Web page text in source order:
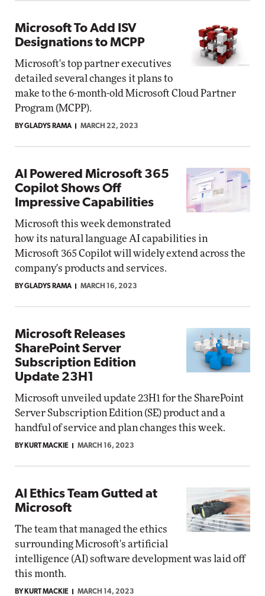
Microsoft To Add ISV
Designations to MCPP
Microsoft's top partner executives
detailed several changes it plans to
make to the 6-month-old Microsoft Cloud Partner
Program (MCPP).
BY GLADYS RAMA MARCH 22, 2023
AI Powered Microsoft 365
Copilot Shows Off
Impressive Capabilities
Microsoft this week demonstrated
how its natural language AI capabilities in
Microsoft 365 Copilot will widely extend across the
company's products and services.
BY GLADYS RAMA MARCH 16, 2023
Microsoft Releases
SharePoint Server
Subscription Edition
Update 23H1
Microsoft unveiled update 23H1 for the SharePoint
Server Subscription Edition (SE) product and a
handful of service and plan changes this week.
BY KURT MACKIE MARCH 16, 2023
AI Ethics Team Gutted at
Microsoft
The team that managed the ethics
surrounding Microsoft's artificial
intelligence (AI) software development was laid off
this month.
BY KURT MACKIE MARCH 14, 2023